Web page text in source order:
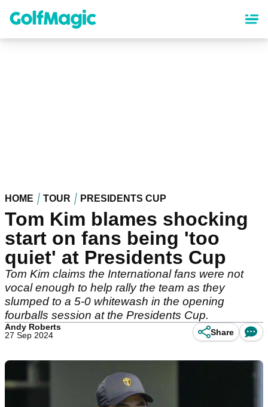
content
HOME TOUR PRESIDENTS CUP
Tom Kim blames shocking
start on fans being 'too
quiet' at Presidents Cup
Tom Kim claims the International fans were not
vocal enough to help rally the team as they
slumped to a 5-0 whitewash in the opening
fourballs session at the Presidents Cup.
Andy Roberts
27 Sep 2024
Share